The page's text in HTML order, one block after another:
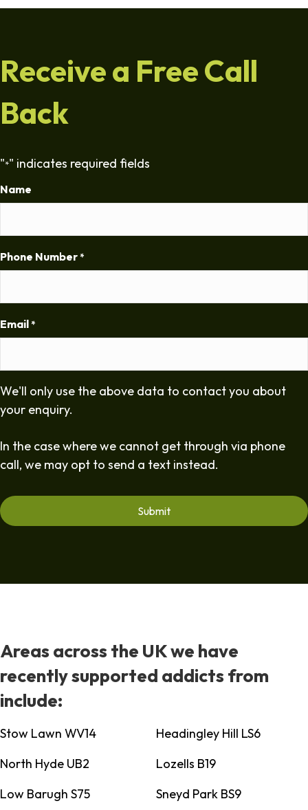
Receive a Free Call
Back
"*" indicates required fields
Name
Phone Number *
Email *
We'll only use the above data to contact you about
your enquiry.
In the case where we cannot get through via phone
call, we may opt to send a text instead.
Areas across the UK we have
recently supported addicts from
include:
Stow Lawn WV14
Headingley Hill LS6
North Hyde UB2
Lozells B19
Low Barugh S75
Sneyd Park BS9